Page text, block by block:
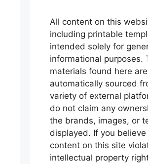
All content on this
including printable
intended solely for
informational purposes.
materials found here are
automatically sourced
variety of external
do not claim any
the brands, images, or
displayed. If you believe
content on this site
intellectual property